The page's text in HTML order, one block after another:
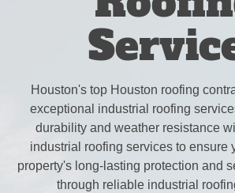
Houston's top Houston roofing
exceptional industrial roofing
durability and weather resistance
industrial roofing services to ensure
property's long-lasting protection and
through reliable industrial